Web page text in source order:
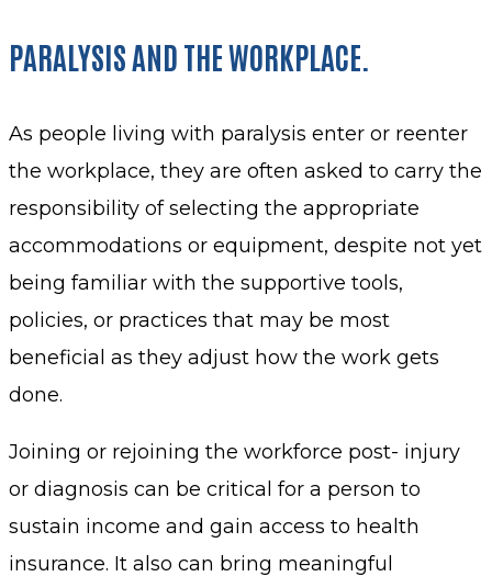
PARALYSIS AND THE WORKPLACE.
As people living with paralysis enter or reenter
the workplace, they are often asked to carry the
responsibility of selecting the appropriate
accommodations or equipment, despite not yet
being familiar with the supportive tools,
policies, or practices that may be most
beneficial as they adjust how the work gets
done.
Joining or rejoining the workforce post- injury
or diagnosis can be critical for a person to
sustain income and gain access to health
insurance. It also can bring meaningful